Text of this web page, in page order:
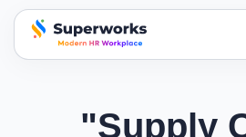
superworks logo
"Supply